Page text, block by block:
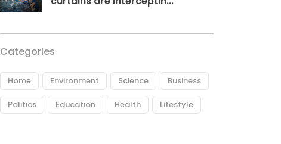
Categories
Home Environment Science Business
Politics Education Health Lifestyle